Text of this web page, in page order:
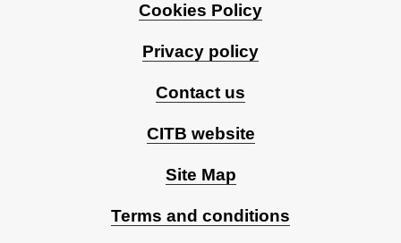
Cookies Policy
Privacy policy
Contact us
CITB website
Site Map
Terms and conditions